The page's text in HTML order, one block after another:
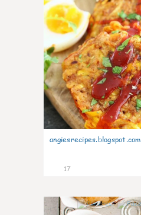
angiesrecipes.blogspot.com
17